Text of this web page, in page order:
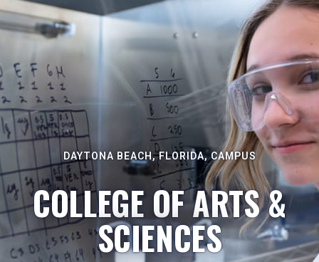
DAYTONA BEACH, FLORIDA, CAMPUS
COLLEGE OF ARTS &
SCIENCES